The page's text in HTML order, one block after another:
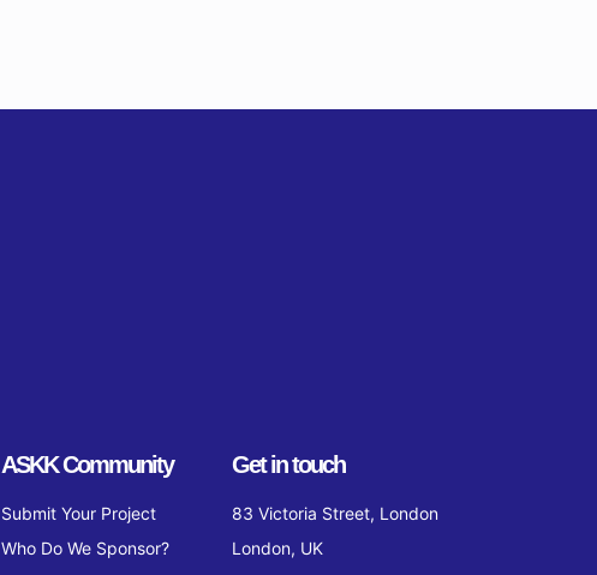
ASKK Community
Submit Your Project
Who Do We Sponsor?
Get in touch
83 Victoria Street, London
London, UK